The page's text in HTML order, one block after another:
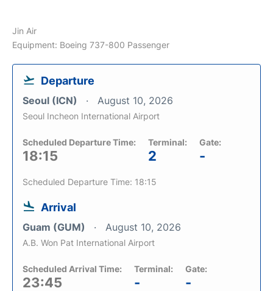
Jin Air
Equipment: Boeing 737-800 Passenger
Departure
Seoul (ICN) August 10, 2026
Seoul Incheon International Airport
Scheduled Departure Time:
18:15
Terminal:
2
Gate:
-
Scheduled Departure Time: 18:15
Arrival
Guam (GUM) August 10, 2026
A.B. Won Pat International Airport
Scheduled Arrival Time:
23:45
Terminal:
-
Gate:
-